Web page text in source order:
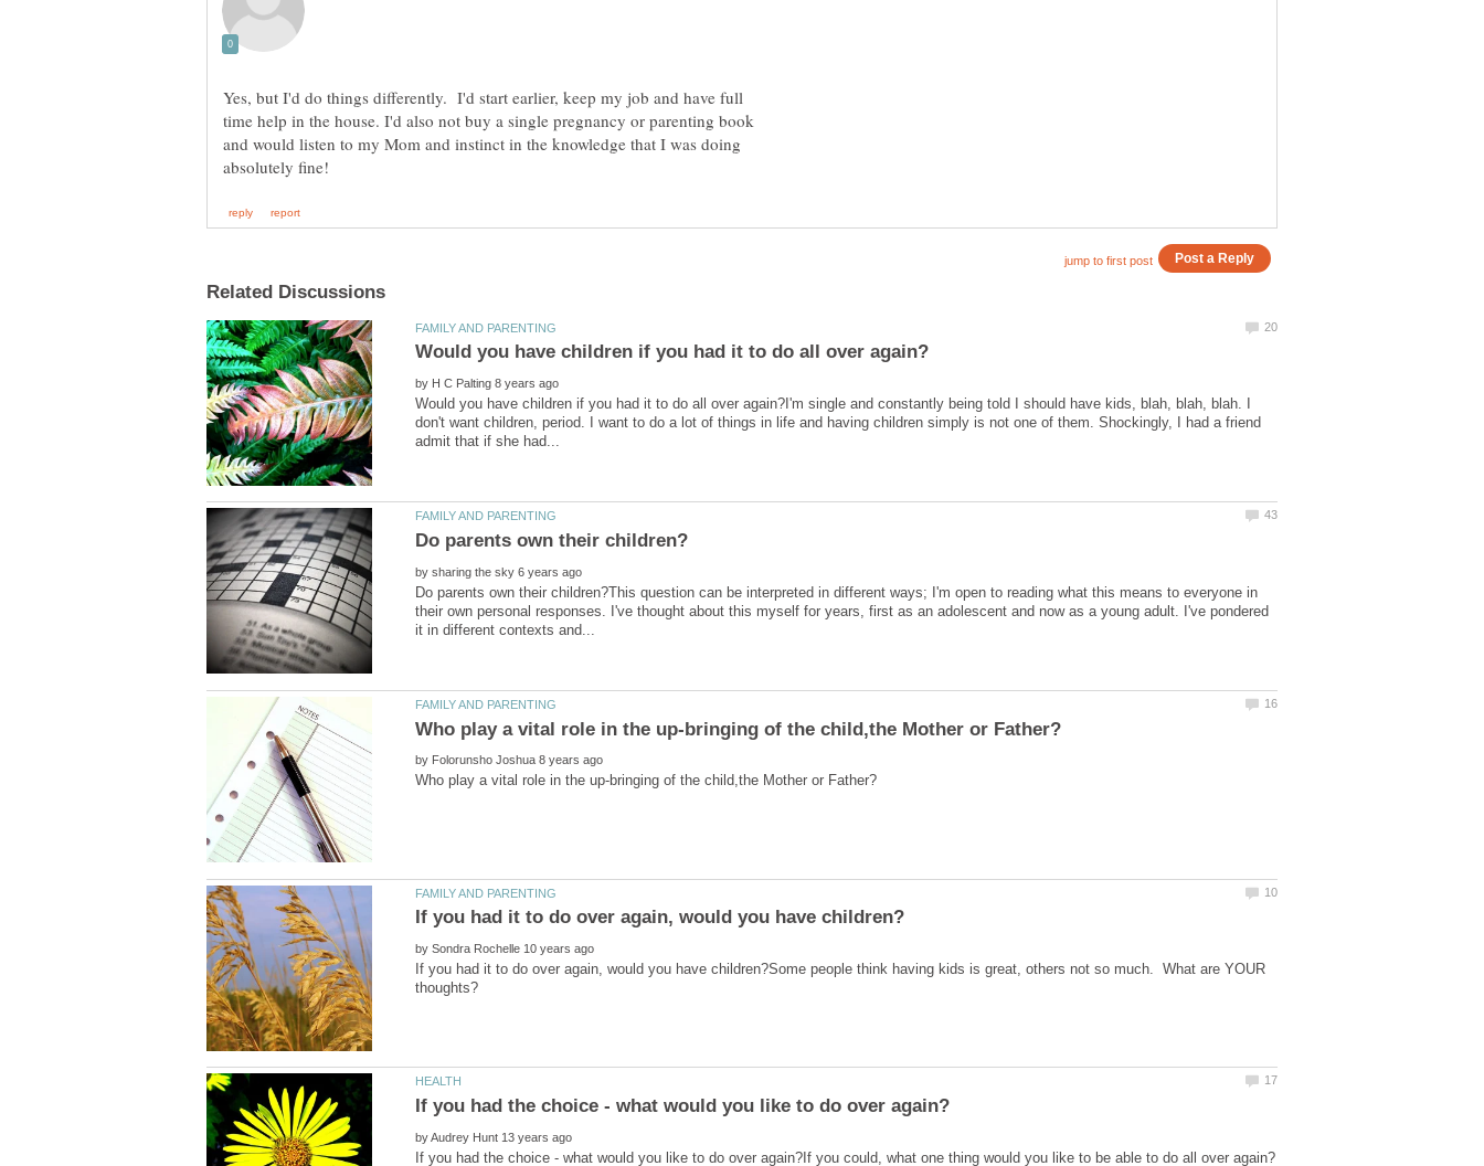
Yes, but I'd do things differently. I'd start earlier, keep my job and have full
time help in the house. I'd also not buy a single pregnancy or parenting book
and would listen to my Mom and instinct in the knowledge that I was doing
by
Would you have children if you had it to do all over again?I'm single and constantly being told I should have kids, blah, blah, blah. I
don't want children, period. I want to do a lot of things in life and having children simply is not one of them. Shockingly, I had a friend
by
Do parents own their children?This question can be interpreted in different ways; I'm open to reading what this means to everyone in
their own personal responses. I've thought about this myself for years, first as an adolescent and now as a young adult. I've pondered
by
by
If you had it to do over again, would you have children?Some people think having kids is great, others not so much. What are YOUR
by